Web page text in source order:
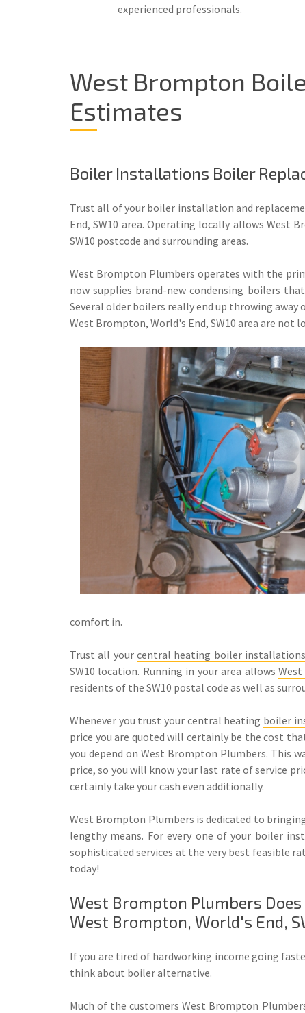
experienced professionals.
West Brompton
Estimates
Boiler Installations Boiler
Trust all of your boiler installation and
End, SW10 area. Operating locally allows
SW10 postcode and surrounding areas.
West Brompton Plumbers operates with the
now supplies brand-new condensing boilers
Several older boilers really end up throwing
West Brompton, World's End, SW10 area are not
comfort in.
Trust all yourcentral heating boiler installations
SW10 location. Running in your area allows
residents of the SW10 postal code as well as
Whenever you trust your central heating boiler
price you are quoted will certainly be the cost
you depend on West Brompton Plumbers. This
price, so you will know your last rate of service
certainly take your cash even additionally.
West Brompton Plumbers is dedicated to
lengthy means. For every one of your boiler
sophisticated services at the very best feasible
today!
West Brompton Plumbers
West Brompton, World's End,
If you are tired of hardworking income going
think about boiler alternative.
Much of the customers West Brompton